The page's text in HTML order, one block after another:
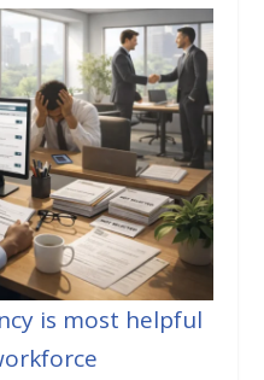
is most helpful